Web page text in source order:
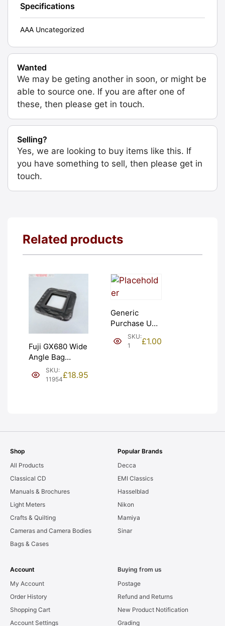
Specifications
AAA Uncategorized
Wanted
We may be geting another in soon, or might be
able to source one. If you are after one of
these, then please get in touch.
Selling?
Yes, we are looking to buy items like this. If
you have something to sell, then please get in
touch.
Related products
Fuji GX680 Wide
Angle Bag
Bellows &
Frames. LIGHT
SKU:
11954£18.95
Generic
Purchase Unit
(£1). Graded:
NEW [#1]
SKU:
1
£1.00
Shop
All Products
Classical CD
Manuals & Brochures
Light Meters
Crafts & Quilting
Cameras and Camera Bodies
Bags & Cases
Popular Brands
Decca
EMI Classics
Hasselblad
Nikon
Mamiya
Sinar
Account
My Account
Order History
Shopping Cart
Account Settings
Buying from us
Postage
Refund and Returns
New Product Notification
Grading